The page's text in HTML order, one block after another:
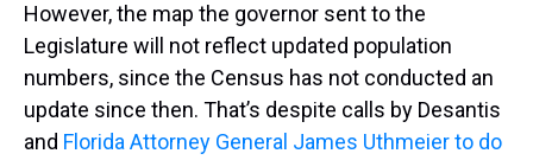
However, the map the governor sent to the
Legislature will not reflect updated population
numbers, since the Census has not conducted an
update since then. That’s despite calls by Desantis
and Florida Attorney General James Uthmeier to do